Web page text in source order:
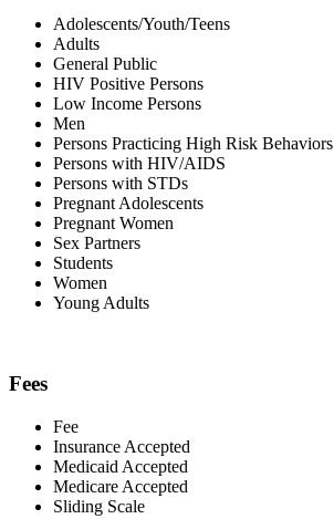
Adolescents/Youth/Teens
Adults
General Public
HIV Positive Persons
Low Income Persons
Men
Persons Practicing High Risk Behaviors
Persons with HIV/AIDS
Persons with STDs
Pregnant Adolescents
Pregnant Women
Sex Partners
Students
Women
Young Adults
Fees
Fee
Insurance Accepted
Medicaid Accepted
Medicare Accepted
Sliding Scale